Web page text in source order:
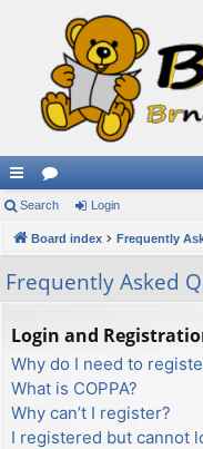
ui
ck
lin
ks
or
u
s
Search Login
Board index Frequently
Frequently Asked
Login and
Why do I need to
What is COPPA?
Why can’t I register?
I registered but cannot